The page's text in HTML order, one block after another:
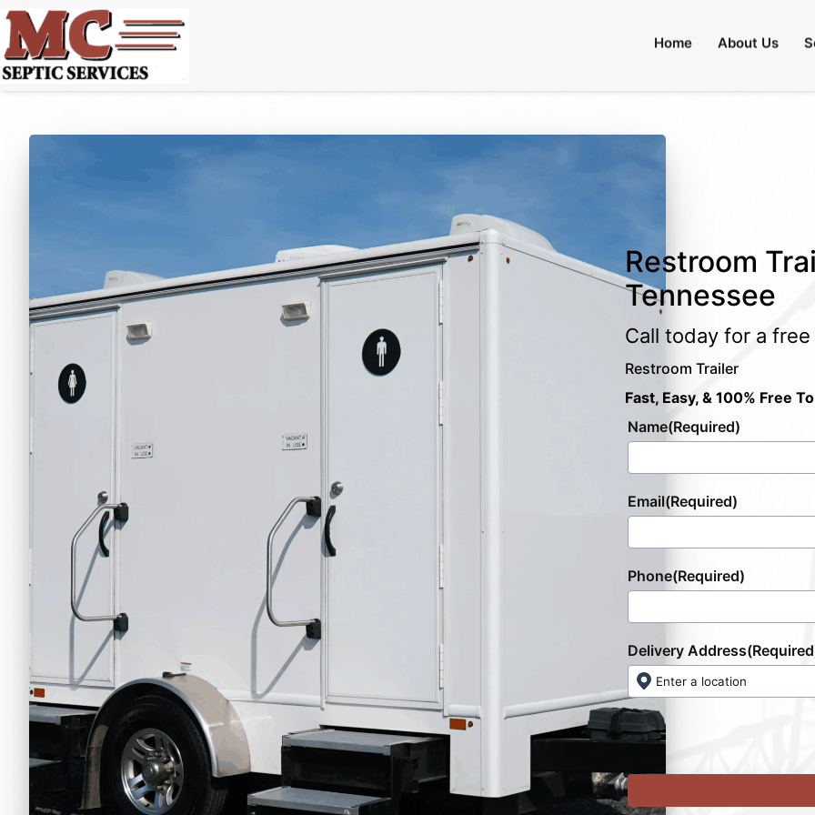
Home About Us
Restroom
Tennessee
Call today for a
Restroom Trailer
Fast, Easy, & 100% Free
Name(Required)
Email(Required)
Phone(Required)
Delivery Address